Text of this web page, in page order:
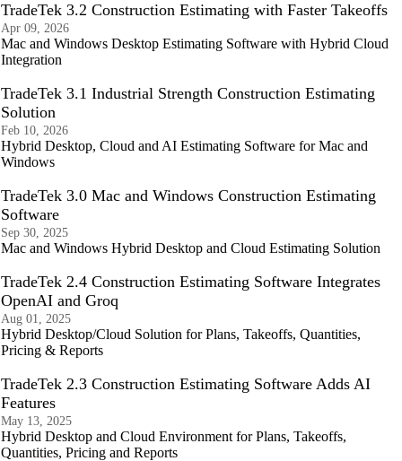
TradeTek 3.2 Construction Estimating with Faster Takeoffs
Apr 09, 2026
Mac and Windows Desktop Estimating Software with Hybrid Cloud
Integration
TradeTek 3.1 Industrial Strength Construction Estimating
Solution
Feb 10, 2026
Hybrid Desktop, Cloud and AI Estimating Software for Mac and
Windows
TradeTek 3.0 Mac and Windows Construction Estimating
Software
Sep 30, 2025
Mac and Windows Hybrid Desktop and Cloud Estimating Solution
TradeTek 2.4 Construction Estimating Software Integrates
OpenAI and Groq
Aug 01, 2025
Hybrid Desktop/Cloud Solution for Plans, Takeoffs, Quantities,
Pricing & Reports
TradeTek 2.3 Construction Estimating Software Adds AI
Features
May 13, 2025
Hybrid Desktop and Cloud Environment for Plans, Takeoffs,
Quantities, Pricing and Reports